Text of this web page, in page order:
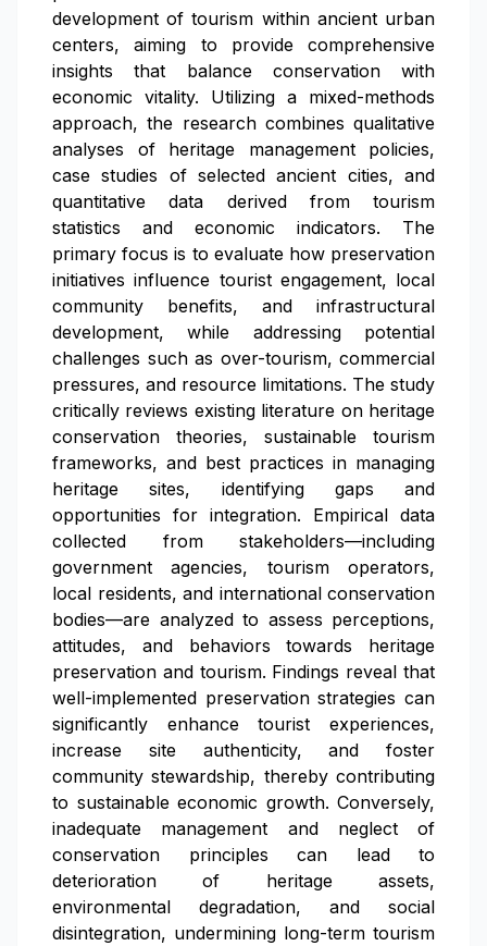
development of tourism within ancient urban
centers, aiming to provide comprehensive
insights that balance conservation with
economic vitality. Utilizing a mixed-methods
approach, the research combines qualitative
analyses of heritage management policies,
case studies of selected ancient cities, and
quantitative data derived from tourism
statistics and economic indicators. The
primary focus is to evaluate how preservation
initiatives influence tourist engagement, local
community benefits, and infrastructural
development, while addressing potential
challenges such as over-tourism, commercial
pressures, and resource limitations. The study
critically reviews existing literature on heritage
conservation theories, sustainable tourism
frameworks, and best practices in managing
heritage sites, identifying gaps and
opportunities for integration. Empirical data
collected from stakeholders—including
government agencies, tourism operators,
local residents, and international conservation
bodies—are analyzed to assess perceptions,
attitudes, and behaviors towards heritage
preservation and tourism. Findings reveal that
well-implemented preservation strategies can
significantly enhance tourist experiences,
increase site authenticity, and foster
community stewardship, thereby contributing
to sustainable economic growth. Conversely,
inadequate management and neglect of
conservation principles can lead to
deterioration of heritage assets,
environmental degradation, and social
disintegration, undermining long-term tourism